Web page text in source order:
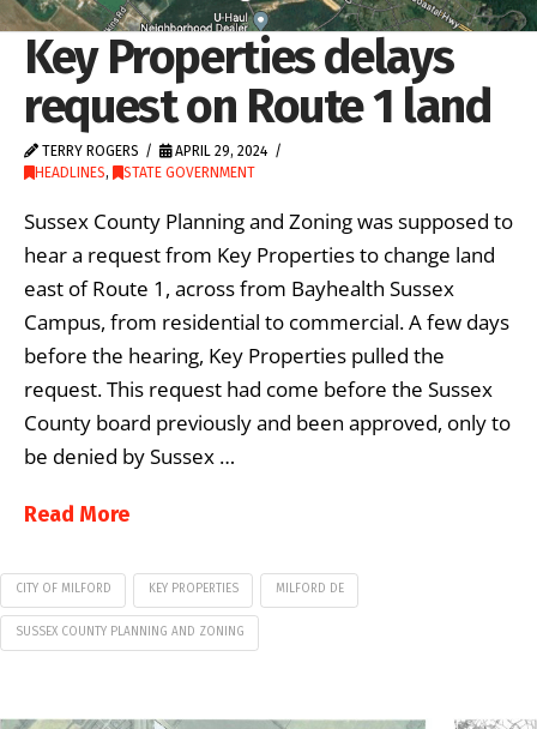
Key Properties delays
request on Route 1 land
TERRY ROGERS
APRIL 29, 2024
HEADLINES, STATE GOVERNMENT
Sussex County Planning and Zoning was supposed to
hear a request from Key Properties to change land
east of Route 1, across from Bayhealth Sussex
Campus, from residential to commercial. A few days
before the hearing, Key Properties pulled the
request. This request had come before the Sussex
County board previously and been approved, only to
be denied by Sussex …
Read More
CITY OF MILFORD KEY PROPERTIES MILFORD DE
SUSSEX COUNTY PLANNING AND ZONING